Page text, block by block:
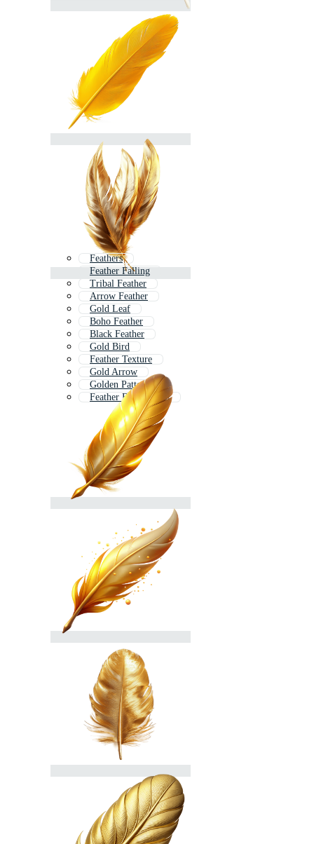
Feathers
Feather Falling
Tribal Feather
Arrow Feather
Gold Leaf
Boho Feather
Black Feather
Gold Bird
Feather Texture
Gold Arrow
Golden Pattern
Feather Background